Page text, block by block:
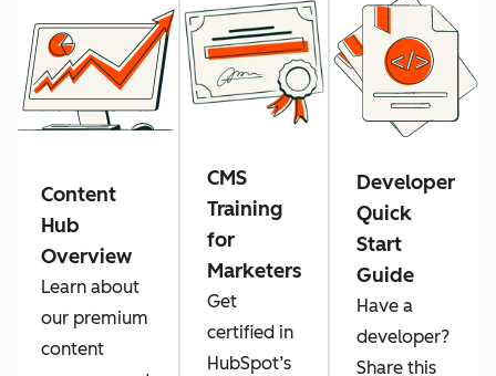
Content
Hub
Overview
Learn about
our premium
content
CMS
Training
for
Marketers
Get
certified in
HubSpot’s
Developer
Quick
Start
Guide
Have a
developer?
Share this